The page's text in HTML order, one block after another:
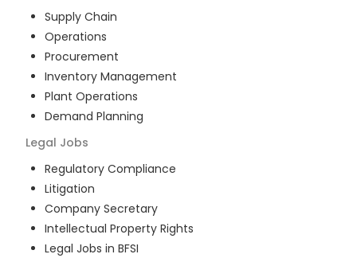
Supply Chain
Operations
Procurement
Inventory Management
Plant Operations
Demand Planning
Legal Jobs
Regulatory Compliance
Litigation
Company Secretary
Intellectual Property Rights
Legal Jobs in BFSI